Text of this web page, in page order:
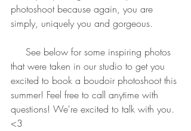
photoshoot because again, you are
simply, uniquely you and gorgeous.
that were taken in our studio to get you
excited to book a boudoir photoshoot this
summer! Feel free to call anytime with
questions! We're excited to talk with you.
<3